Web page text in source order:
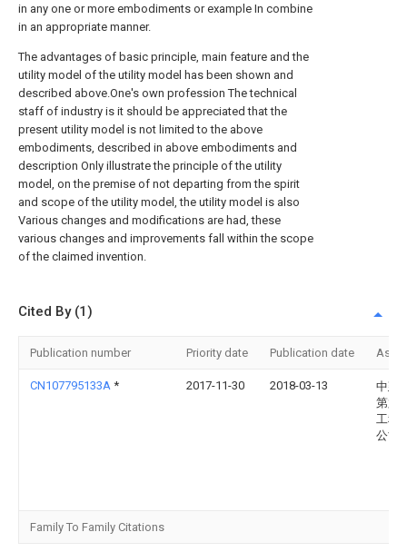
in any one or more embodiments or example In combine
in an appropriate manner.
The advantages of basic principle, main feature and the
utility model of the utility model has been shown and
described above.One's own profession The technical
staff of industry is it should be appreciated that the
present utility model is not limited to the above
embodiments, described in above embodiments and
description Only illustrate the principle of the utility
model, on the premise of not departing from the spirit
and scope of the utility model, the utility model is also
Various changes and modifications are had, these
various changes and improvements fall within the scope
of the claimed invention.
Cited By (1)
Publication number Priority date Publication date
CN107795133A * 2017-11-30 2018-03-13
中建
第六
工程
公司
Family To Family Citations